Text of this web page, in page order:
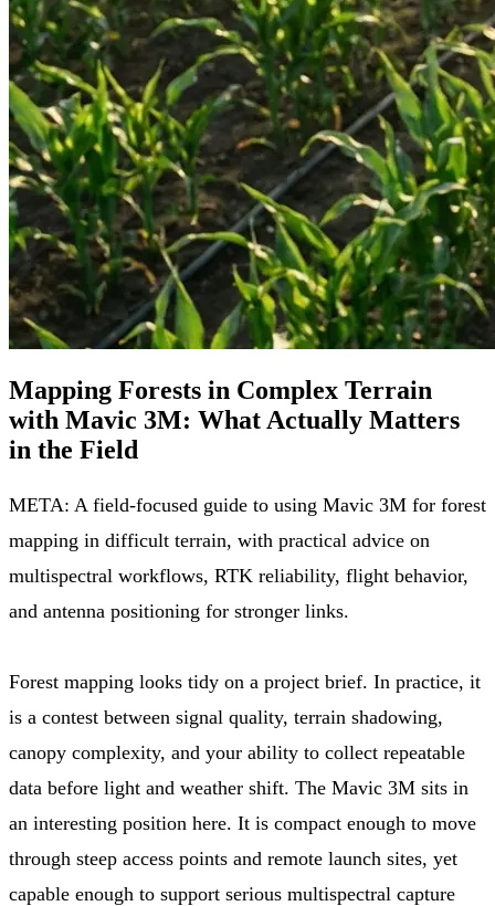
Mapping Forests in Complex Terrain
with Mavic 3M: What Actually Matters
in the Field
META: A field-focused guide to using Mavic 3M for forest
mapping in difficult terrain, with practical advice on
multispectral workflows, RTK reliability, flight behavior,
and antenna positioning for stronger links.
Forest mapping looks tidy on a project brief. In practice, it
is a contest between signal quality, terrain shadowing,
canopy complexity, and your ability to collect repeatable
data before light and weather shift. The Mavic 3M sits in
an interesting position here. It is compact enough to move
through steep access points and remote launch sites, yet
capable enough to support serious multispectral capture